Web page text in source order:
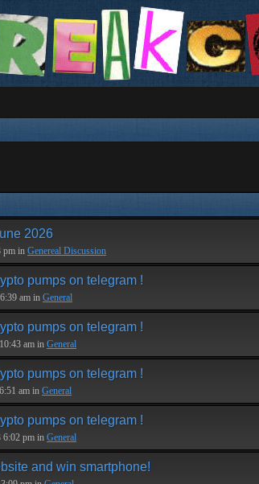
2026
pm in Genereal Discussion
pumps on telegram !
am in General
pumps on telegram !
am in General
pumps on telegram !
am in General
pumps on telegram !
6:02 pm in General
and win smartphone!